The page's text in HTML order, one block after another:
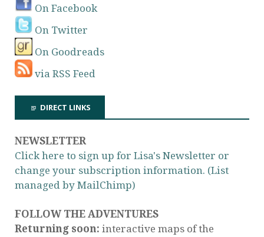
On Facebook
On Twitter
On Goodreads
via RSS Feed
DIRECT LINKS
NEWSLETTER
Click here to sign up for Lisa's Newsletter or
change your subscription information. (List
managed by MailChimp)
FOLLOW THE ADVENTURES
Returning soon: interactive maps of the